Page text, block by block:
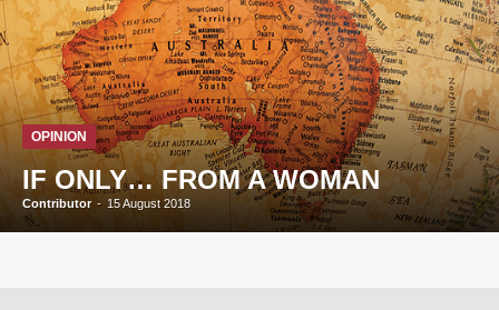
OPINION
IF ONLY… FROM A WOMAN
Contributor - 15 August 2018